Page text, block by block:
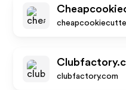
clubfactory.com